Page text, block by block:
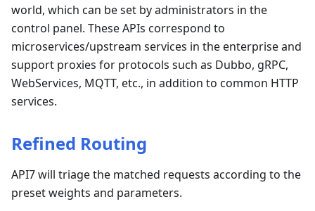
world, which can be set by administrators in the
control panel. These APIs correspond to
microservices/upstream services in the enterprise and
support proxies for protocols such as Dubbo, gRPC,
WebServices, MQTT, etc., in addition to common HTTP
services.
Refined Routing
API7 will triage the matched requests according to the
preset weights and parameters.